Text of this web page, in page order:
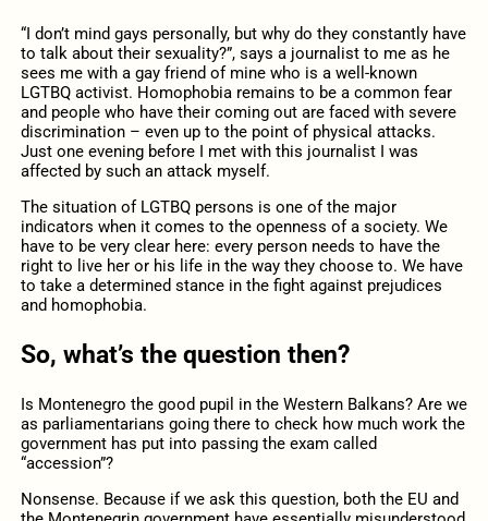
“I don’t mind gays personally, but why do they constantly have
to talk about their sexuality?”, says a journalist to me as he
sees me with a gay friend of mine who is a well-known
LGTBQ activist. Homophobia remains to be a common fear
and people who have their coming out are faced with severe
discrimination – even up to the point of physical attacks.
Just one evening before I met with this journalist I was
affected by such an attack myself.
The situation of LGTBQ persons is one of the major
indicators when it comes to the openness of a society. We
have to be very clear here: every person needs to have the
right to live her or his life in the way they choose to. We have
to take a determined stance in the fight against prejudices
and homophobia.
So, what’s the question then?
Is Montenegro the good pupil in the Western Balkans? Are we
as parliamentarians going there to check how much work the
government has put into passing the exam called
“accession”?
Nonsense. Because if we ask this question, both the EU and